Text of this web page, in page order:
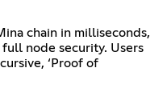
chain in milliseconds,
node security. Users
‘Proof of